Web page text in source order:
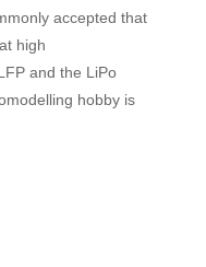
accepted that
high
and the LiPo
hobby is